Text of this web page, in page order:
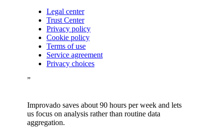
Legal center
Trust Center
Privacy policy
Cookie policy
Terms of use
Service agreement
Privacy choices
”
Improvado saves about 90 hours per week and lets
us focus on analysis rather than routine data
aggregation.